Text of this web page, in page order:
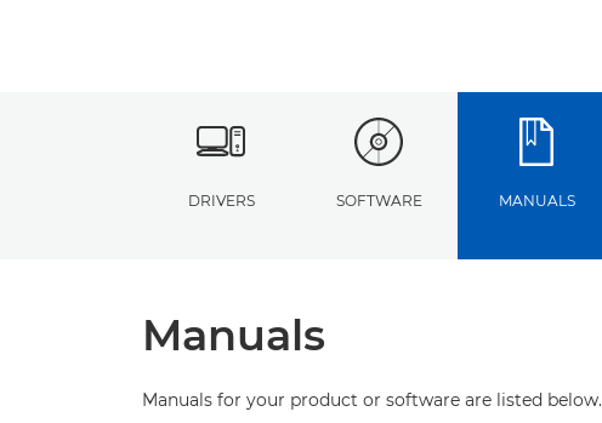
DRIVERS SOFTWARE MANUALS
Manuals
Manuals for your product or software are listed below.